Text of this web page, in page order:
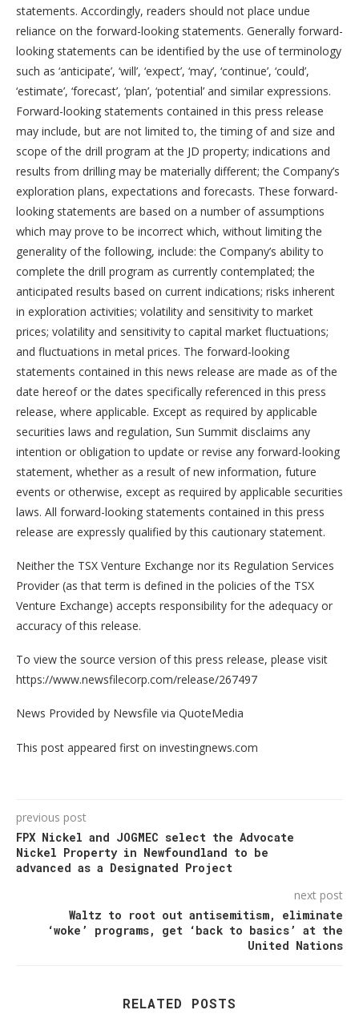
statements. Accordingly, readers should not place undue
reliance on the forward-looking statements. Generally forward-
looking statements can be identified by the use of terminology
such as ‘anticipate’, ‘will’, ‘expect’, ‘may’, ‘continue’, ‘could’,
‘estimate’, ‘forecast’, ‘plan’, ‘potential’ and similar expressions.
Forward-looking statements contained in this press release
may include, but are not limited to, the timing of and size and
scope of the drill program at the JD property; indications and
results from drilling may be materially different; the Company’s
exploration plans, expectations and forecasts. These forward-
looking statements are based on a number of assumptions
which may prove to be incorrect which, without limiting the
generality of the following, include: the Company’s ability to
complete the drill program as currently contemplated; the
anticipated results based on current indications; risks inherent
in exploration activities; volatility and sensitivity to market
prices; volatility and sensitivity to capital market fluctuations;
and fluctuations in metal prices. The forward-looking
statements contained in this news release are made as of the
date hereof or the dates specifically referenced in this press
release, where applicable. Except as required by applicable
securities laws and regulation, Sun Summit disclaims any
intention or obligation to update or revise any forward-looking
statement, whether as a result of new information, future
events or otherwise, except as required by applicable securities
laws. All forward-looking statements contained in this press
release are expressly qualified by this cautionary statement.
Neither the TSX Venture Exchange nor its Regulation Services
Provider (as that term is defined in the policies of the TSX
Venture Exchange) accepts responsibility for the adequacy or
accuracy of this release.
To view the source version of this press release, please visit
https://www.newsfilecorp.com/release/267497
News Provided by Newsfile via QuoteMedia
This post appeared first on investingnews.com
previous post
FPX Nickel and JOGMEC select the Advocate
Nickel Property in Newfoundland to be
advanced as a Designated Project
next post
Waltz to root out antisemitism, eliminate
‘woke’ programs, get ‘back to basics’ at the
United Nations
RELATED POSTS